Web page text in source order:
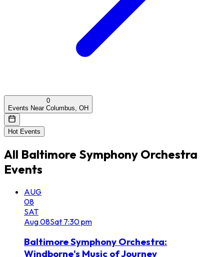
0
Events Near Columbus, OH
Hot Events
All Baltimore Symphony Orchestra
Events
AUG
08
SAT
Aug08Sat 7:30 pm
Baltimore Symphony Orchestra:
Windborne's Music of Journey